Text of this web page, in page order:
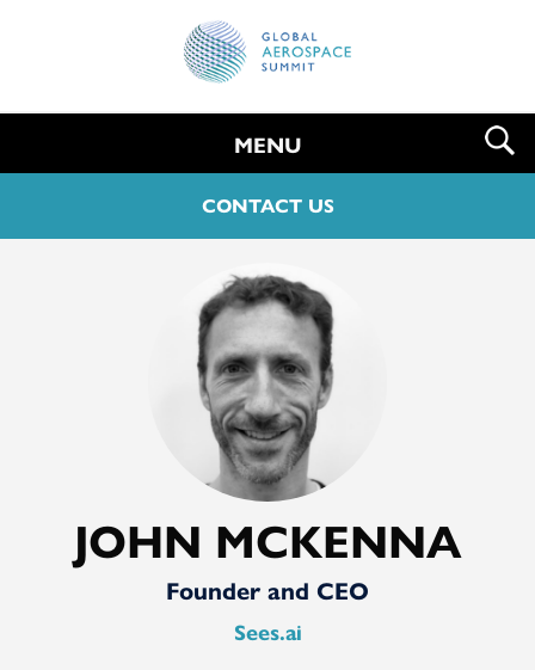
MENU
CONTACT US
JOHN MCKENNA
Founder and CEO
Sees.ai